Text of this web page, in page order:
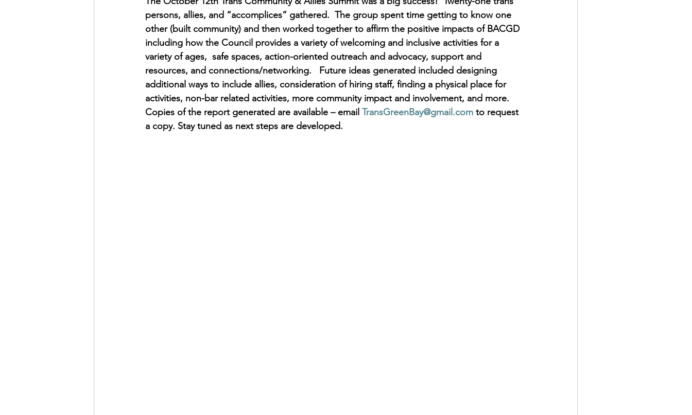
persons, allies, and “accomplices” gathered.  The group spent time getting to know one
other (built community) and then worked together to affirm the positive impacts of BACGD
including how the Council provides a variety of welcoming and inclusive activities for a
variety of ages,  safe spaces, action-oriented outreach and advocacy, support and
resources, and connections/networking.   Future ideas generated included designing
additional ways to include allies, consideration of hiring staff, finding a physical place for
activities, non-bar related activities, more community impact and involvement, and more.
Copies of the report generated are available – email TransGreenBay@gmail.com to request
a copy. Stay tuned as next steps are developed.